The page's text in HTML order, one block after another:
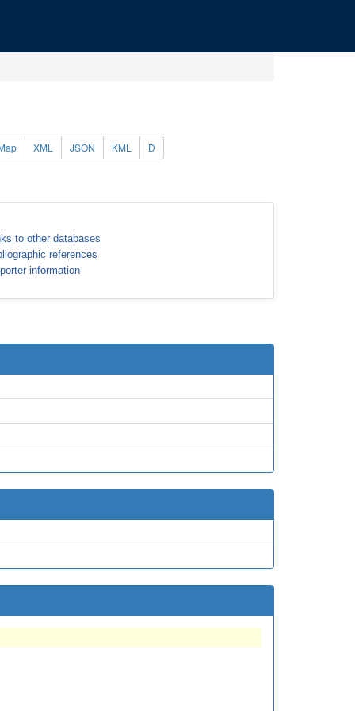
XML JSON KML D
to other databases
references
information